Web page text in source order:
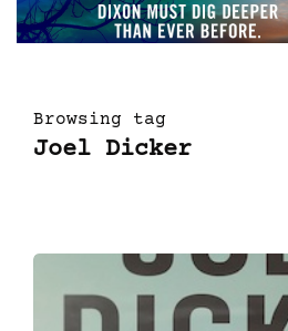
Browsing tag
Joel Dicker